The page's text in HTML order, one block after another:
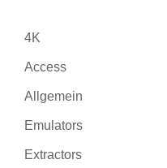
4K
Access
Allgemein
Emulators
Extractors